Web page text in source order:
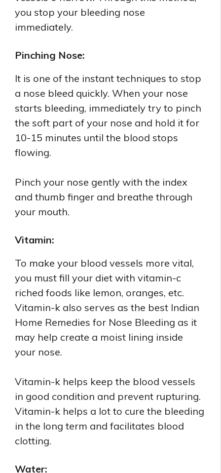
you stop your bleeding nose
immediately.
Pinching Nose:
It is one of the instant techniques to stop
a nose bleed quickly. When your nose
starts bleeding, immediately try to pinch
the soft part of your nose and hold it for
10-15 minutes until the blood stops
flowing.
Pinch your nose gently with the index
and thumb finger and breathe through
your mouth.
Vitamin:
To make your blood vessels more vital,
you must fill your diet with vitamin-c
riched foods like lemon, oranges, etc.
Vitamin-k also serves as the best Indian
Home Remedies for Nose Bleeding as it
may help create a moist lining inside
your nose.
Vitamin-k helps keep the blood vessels
in good condition and prevent rupturing.
Vitamin-k helps a lot to cure the bleeding
in the long term and facilitates blood
clotting.
Water: